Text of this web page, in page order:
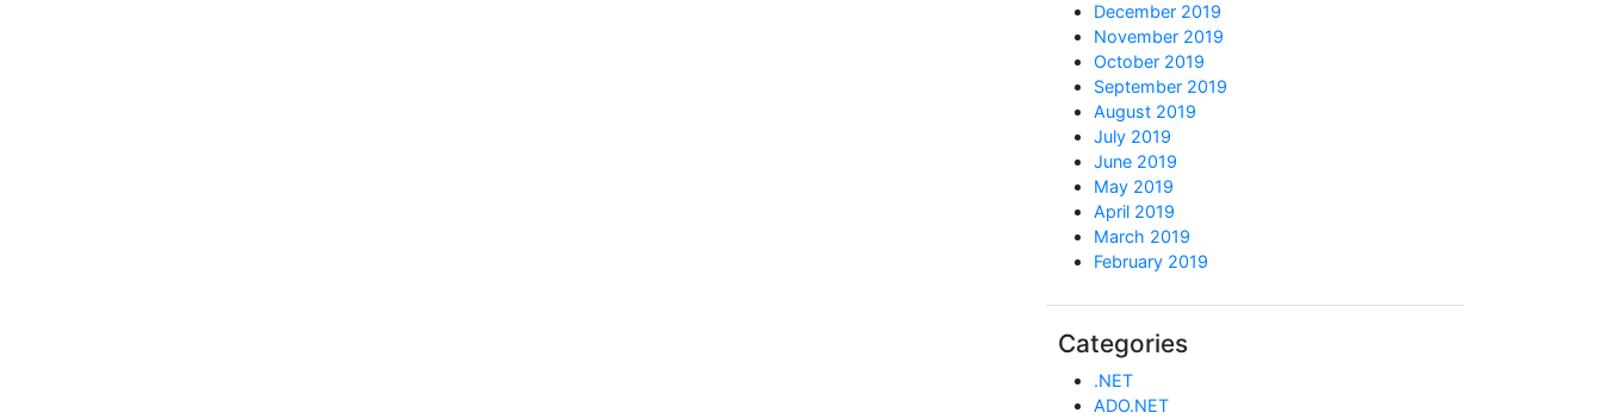
December 2019
November 2019
October 2019
September 2019
August 2019
July 2019
June 2019
May 2019
April 2019
March 2019
February 2019
Categories
.NET
ADO.NET